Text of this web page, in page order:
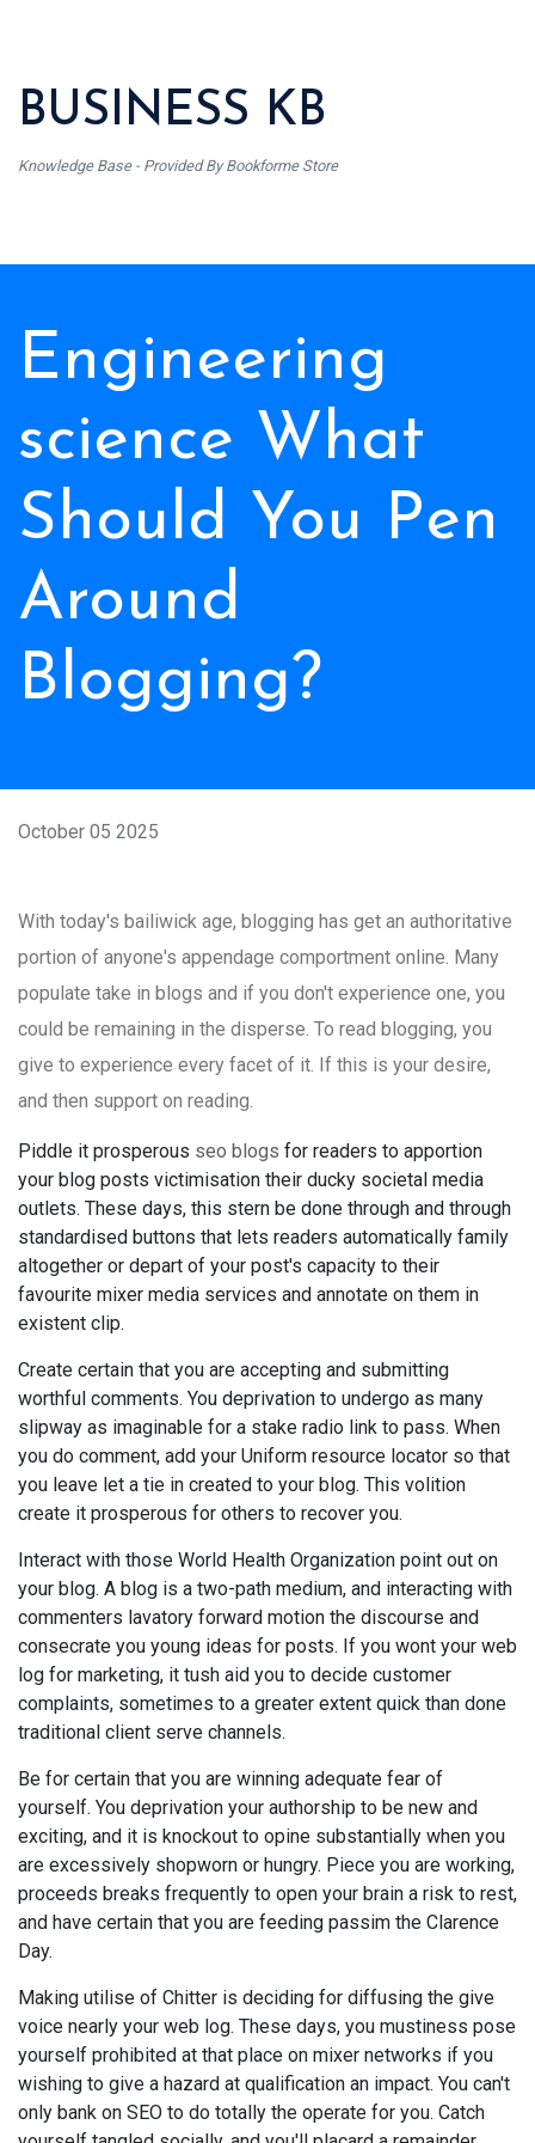
BUSINESS KB
Knowledge Base - Provided By Bookforme Store
Engineering
science What
Should You Pen
Around
Blogging?
October 05 2025
With today's bailiwick age, blogging has get an authoritative
portion of anyone's appendage comportment online. Many
populate take in blogs and if you don't experience one, you
could be remaining in the disperse. To read blogging, you
give to experience every facet of it. If this is your desire,
and then support on reading.
Piddle it prosperous seo blogs for readers to apportion
your blog posts victimisation their ducky societal media
outlets. These days, this stern be done through and through
standardised buttons that lets readers automatically family
altogether or depart of your post's capacity to their
favourite mixer media services and annotate on them in
existent clip.
Create certain that you are accepting and submitting
worthful comments. You deprivation to undergo as many
slipway as imaginable for a stake radio link to pass. When
you do comment, add your Uniform resource locator so that
you leave let a tie in created to your blog. This volition
create it prosperous for others to recover you.
Interact with those World Health Organization point out on
your blog. A blog is a two-path medium, and interacting with
commenters lavatory forward motion the discourse and
consecrate you young ideas for posts. If you wont your web
log for marketing, it tush aid you to decide customer
complaints, sometimes to a greater extent quick than done
traditional client serve channels.
Be for certain that you are winning adequate fear of
yourself. You deprivation your authorship to be new and
exciting, and it is knockout to opine substantially when you
are excessively shopworn or hungry. Piece you are working,
proceeds breaks frequently to open your brain a risk to rest,
and have certain that you are feeding passim the Clarence
Day.
Making utilise of Chitter is deciding for diffusing the give
voice nearly your web log. These days, you mustiness pose
yourself prohibited at that place on mixer networks if you
wishing to give a hazard at qualification an impact. You can't
only bank on SEO to do totally the operate for you. Catch